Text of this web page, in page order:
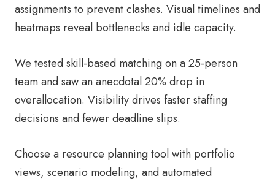
assignments to prevent clashes. Visual timelines and
heatmaps reveal bottlenecks and idle capacity.
We tested skill-based matching on a 25-person
team and saw an anecdotal 20% drop in
overallocation. Visibility drives faster staffing
decisions and fewer deadline slips.
Choose a resource planning tool with portfolio
views, scenario modeling, and automated